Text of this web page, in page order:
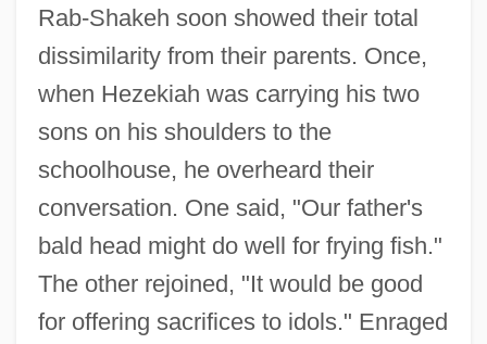
Rab-Shakeh soon showed their total
dissimilarity from their parents. Once,
when Hezekiah was carrying his two
sons on his shoulders to the
schoolhouse, he overheard their
conversation. One said, "Our father's
bald head might do well for frying fish."
The other rejoined, "It would be good
for offering sacrifices to idols." Enraged